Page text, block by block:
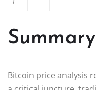
Summary
Bitcoin price analysis